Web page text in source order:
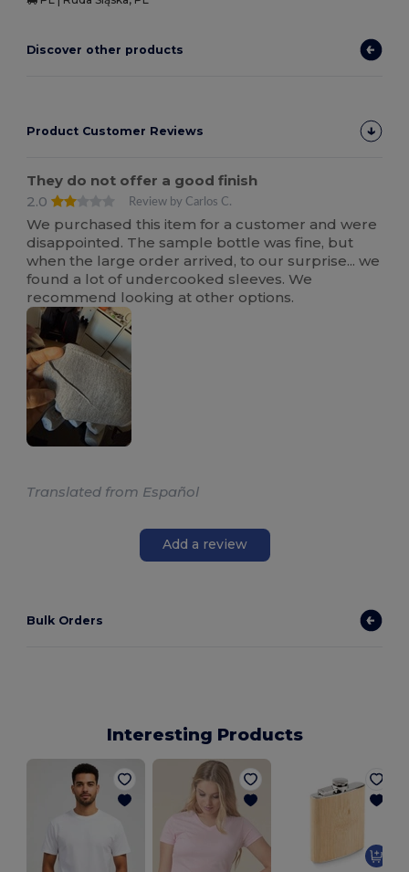
Discover other products
Product Customer Reviews
They do not offer a good finish
2.0
Review by Carlos C.
We purchased this item for a customer and were
disappointed. The sample bottle was fine, but
when the large order arrived, to our surprise... we
found a lot of undercooked sleeves. We
recommend looking at other options.
Translated from Español
Add a review
Bulk Orders
Interesting Products